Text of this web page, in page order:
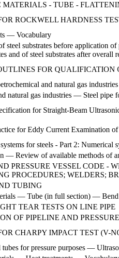
- TUBE -
ROCKWELL HARDNESS
— Vocabulary
steel substrates before application
and of steel substrates after overall
FOR QUALIFICATION
and natural gas
natural gas industries — Steel
for Straight-Beam
for Eddy Current Examination
for steels - Part 2: Numerical
— Review of available methods of
PRESSURE VESSEL CODE -
PROCEDURES; WELDERS;
TUBING
— Tube (in full section) — Bend
TEAR TESTS ON LINE PIPE
OF PIPELINE AND
CHARPY IMPACT TEST (V-
tubes for pressure purposes —